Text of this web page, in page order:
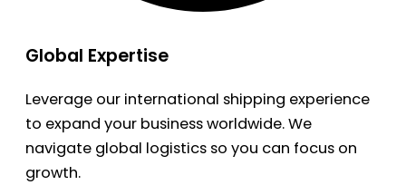
Global Expertise
Leverage our international shipping experience
to expand your business worldwide. We
navigate global logistics so you can focus on
growth.